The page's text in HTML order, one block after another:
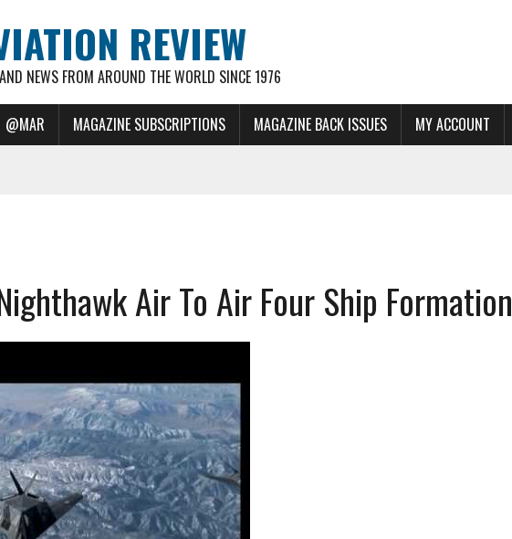
REVIEW
NEWS FROM AROUND THE WORLD SINCE 1976
@MAR MAGAZINE SUBSCRIPTIONS MAGAZINE BACK ISSUES MY ACCOUNT
Air To Air Four Ship Formation